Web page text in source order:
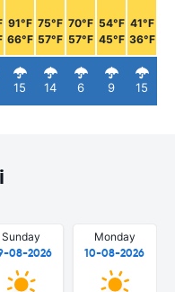
91°F
66°F
15
75°F
57°F
14
70°F
57°F
6
54°F
45°F
9
41°F
36°F
15
Sunday
08-2026
Monday
10-08-2026